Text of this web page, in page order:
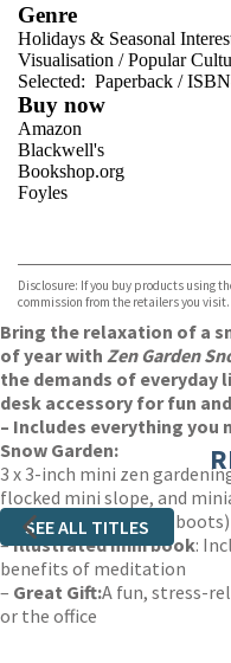
Genre
Holidays & Seasonal
Visualisation /Popular
Selected: Paperback /
Buy now
Amazon
Blackwell's
Bookshop.org
Foyles
TGJones
Wordery
Disclosure: If you buy products using
commission from the retailers you visit.
Bring the relaxation of a
of year with Zen Garden
the demands of
desk accessory for fun
– Includes everything you
Snow Garden:
3 x 3-inch mini zen
flocked mini slope, and
snowman, sled, snow boots)
–Illustrated mini book:
benefits of meditation
– Great Gift:A fun, stress-
or the office
SEE ALL TITLES